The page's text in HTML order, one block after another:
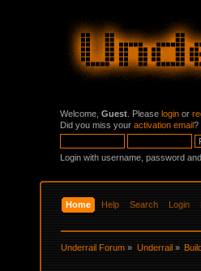
Welcome, Guest . Please login or
Did you miss your activation email?
Login with username, password
Home Help Search Login
Underrail Forum » Underrail»